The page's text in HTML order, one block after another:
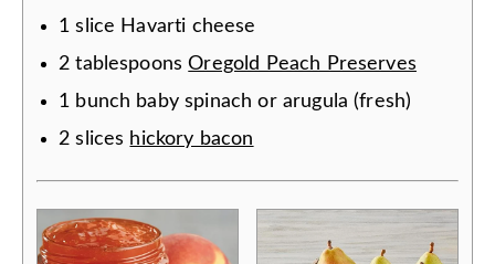
1 slice Havarti cheese
2 tablespoons Oregold Peach Preserves
1 bunch baby spinach or arugula (fresh)
2 slices hickory bacon